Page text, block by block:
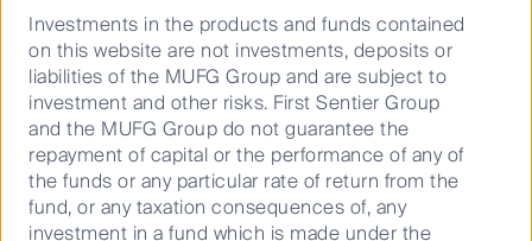
Active Cash Fund Active ETF are
calculated assuming reinvestment of
distributions and use NAV per unit which
is net of management fees.
The risks of investing in FSSA Investment Managers
strategies include:
Company risk
Equities risk
Currency risk
Investments in the products and funds contained
on this website are not investments, deposits or
liabilities of the MUFG Group and are subject to
investment and other risks. First Sentier Group
and the MUFG Group do not guarantee the
repayment of capital or the performance of any of
the funds or any particular rate of return from the
fund, or any taxation consequences of, any
investment in a fund which is made under the